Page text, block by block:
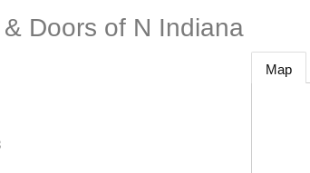
Doors of N Indiana
Map